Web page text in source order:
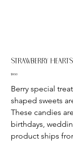
Strawberry
Price
$9.50
Berry special
shaped sweets
These candies
birthdays,
product ships